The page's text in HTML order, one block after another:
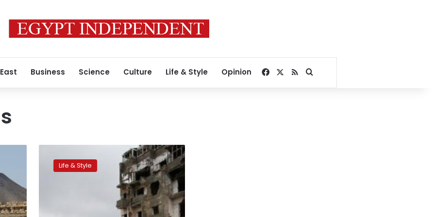
Business Science Culture Life & Style Opinion Facebook
RSSSearch for
lights
Life & Style